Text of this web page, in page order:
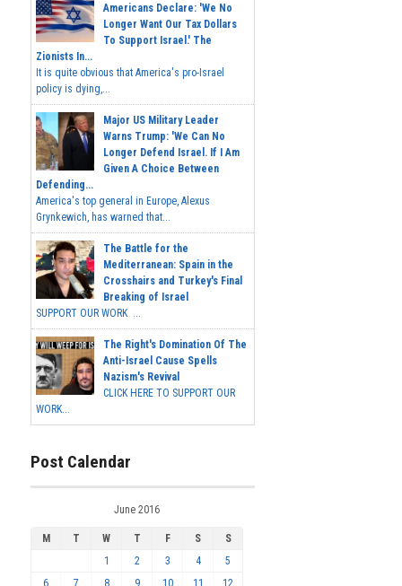
Americans Declare: 'We No
Longer Want Our Tax Dollars
To Support Israel.' The
Zionists In...
It is quite obvious that America's pro-Israel
policy is dying,...
Major US Military Leader
Warns Trump: 'We Can No
Longer Defend Israel. If I Am
Given A Choice Between
Defending...
America's top general in Europe, Alexus
Grynkewich, has warned that...
The Battle for the
Mediterranean: Spain in the
Crosshairs and Turkey's Final
Breaking of Israel
SUPPORT OUR WORK ...
The Right's Domination Of The
Anti-Israel Cause Spells
Nazism's Revival
CLICK HERE TO SUPPORT OUR
WORK...
Post Calendar
June 2016
M T W T F S
S
1
2 3 4
5
6
7 8 9 10 11 12